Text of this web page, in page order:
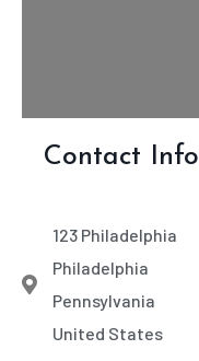
Contact Info
123 Philadelphia
Philadelphia
Pennsylvania
United States